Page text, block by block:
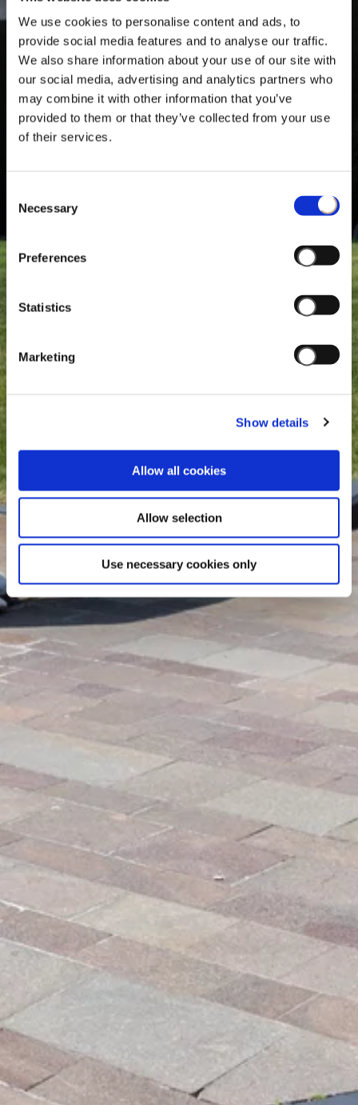
We use cookies to personalise content and ads, to
provide social media features and to analyse our traffic.
We also share information about your use of our site with
our social media, advertising and analytics partners who
may combine it with other information that you’ve
provided to them or that they’ve collected from your use
of their services.
Selection
Necessary
Preferences
Statistics
Marketing
Show details
Allow all cookies
Allow selection
Use necessary cookies only